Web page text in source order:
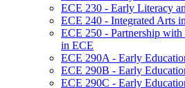
ECE 230 -​ Early Literacy
ECE 240 -​ Integrated Arts
ECE 250 -​ Partnership
in ECE
ECE 290A -​ Early
ECE 290B -​ Early
ECE 290C -​ Early